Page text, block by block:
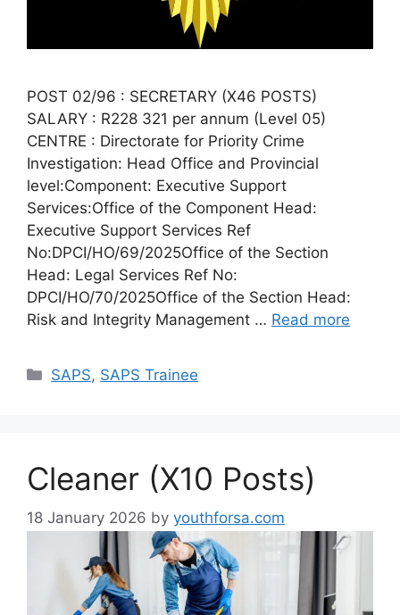
POST 02/96 : SECRETARY (X46 POSTS)
SALARY : R228 321 per annum (Level 05)
CENTRE : Directorate for Priority Crime
Investigation: Head Office and Provincial
level:Component: Executive Support
Services:Office of the Component Head:
Executive Support Services Ref
No:DPCI/HO/69/2025Office of the Section
Head: Legal Services Ref No:
DPCI/HO/70/2025Office of the Section Head:
Risk and Integrity Management … Read more
Categories
SAPS, SAPS Trainee
Cleaner (X10 Posts)
18 January 2026 by youthforsa.com